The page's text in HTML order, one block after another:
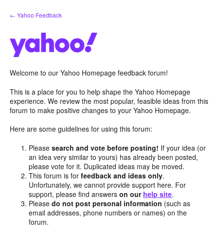
Skip
to
← Yahoo Feedback
Welcome to our Yahoo Homepage feedback forum!
This is a place for you to help shape the Yahoo Homepage
experience. We review the most popular, feasible ideas from this
forum to make positive changes to your Yahoo Homepage.
Here are some guidelines for using this forum:
Pleasesearch and vote before posting! If your idea (or
an idea very similar to yours) has already been posted,
please vote for it. Duplicated ideas may be moved.
This forum is forfeedback and ideas only.
Unfortunately, we cannot provide support here. For
support, please find answerson our help site.
Pleasedo not post personal information (such as
email addresses, phone numbers or names) on the
forum.